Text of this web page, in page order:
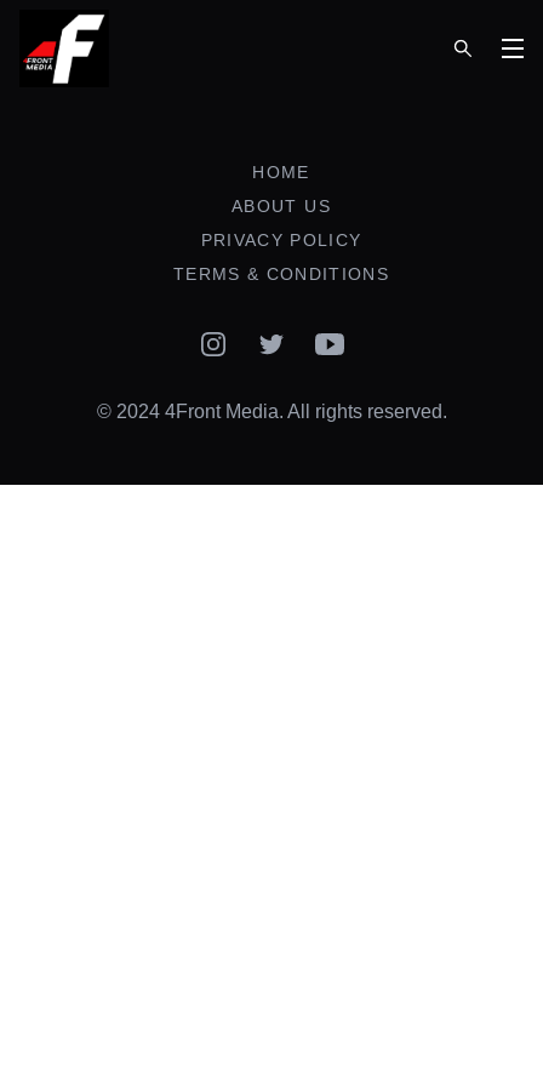
HOME
ABOUT US
PRIVACY POLICY
TERMS & CONDITIONS
InstagramTwitterYouTube
© 2024 4Front Media. All rights reserved.